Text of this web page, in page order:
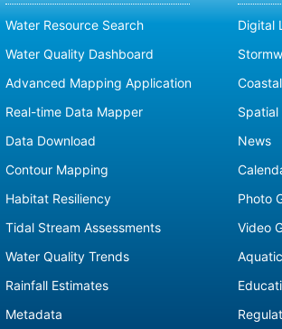
Water Resource Search
Water Quality Dashboard
Advanced Mapping Application
Real-time Data Mapper
Data Download
Contour Mapping
Habitat Resiliency
Tidal Stream Assessments
Water Quality Trends
Rainfall Estimates
Metadata
Digital
News
Photo
Video